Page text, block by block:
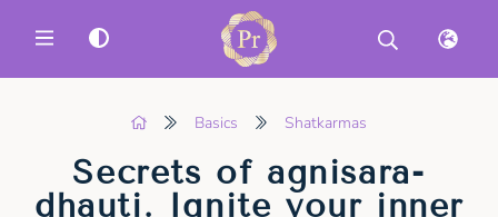
MENU
Basics Shatkarmas
Secrets of agnisara-
dhauti. Ignite your inner